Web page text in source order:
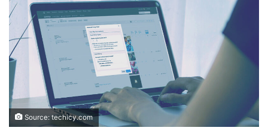
Source: techicy.com